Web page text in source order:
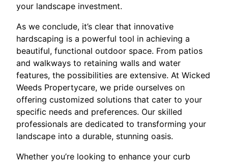
your landscape investment.
As we conclude, it’s clear that innovative
hardscaping is a powerful tool in achieving a
beautiful, functional outdoor space. From patios
and walkways to retaining walls and water
features, the possibilities are extensive. At Wicked
Weeds Propertycare, we pride ourselves on
offering customized solutions that cater to your
specific needs and preferences. Our skilled
professionals are dedicated to transforming your
landscape into a durable, stunning oasis.
Whether you’re looking to enhance your curb